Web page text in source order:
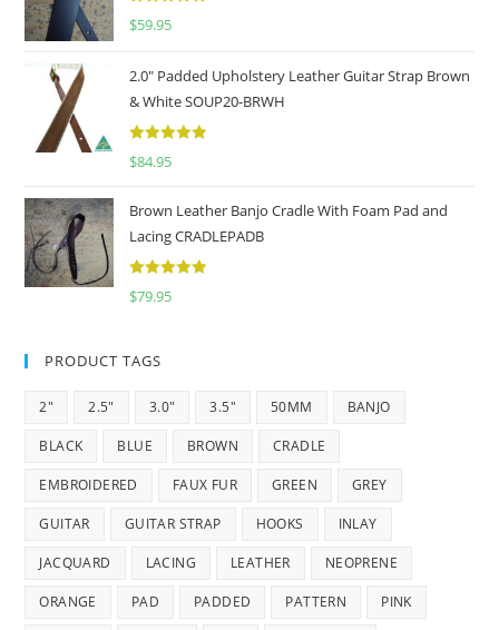
$59.95
2.0" Padded Upholstery Leather Guitar Strap Brown
& White SOUP20-BRWH
$84.95
Brown Leather Banjo Cradle With Foam Pad and
Lacing CRADLEPADB
$79.95
PRODUCT TAGS
2" 2.5" 3.0" 3.5" 50MM BANJO
BLACK BLUE BROWN CRADLE
EMBROIDERED FAUX FUR GREEN GREY
GUITAR GUITAR STRAP HOOKS INLAY
JACQUARD LACING LEATHER NEOPRENE
ORANGE PAD PADDED PATTERN PINK